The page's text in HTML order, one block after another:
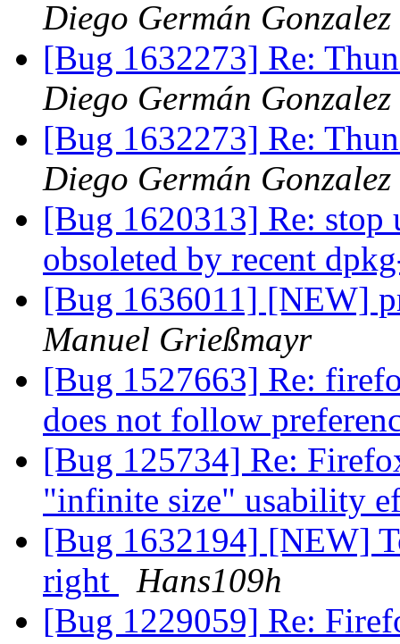
Diego Germán Gonzalez
[Bug 1632273] Re:
Diego Germán Gonzalez
[Bug 1632273] Re:
Diego Germán Gonzalez
[Bug 1620313] Re: stop
obsoleted by recent
[Bug 1636011] [NEW]
Manuel Grießmayr
[Bug 1527663] Re:
does not follow
[Bug 125734] Re:
"infinite size" usability
[Bug 1632194] [NEW]
right
Hans109h
[Bug 1229059] Re: